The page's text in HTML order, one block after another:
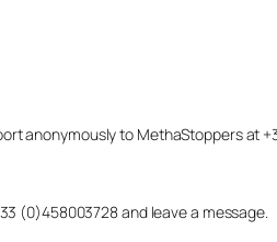
anonymously to MethaStoppers at
(0)458003728 and leave a message.